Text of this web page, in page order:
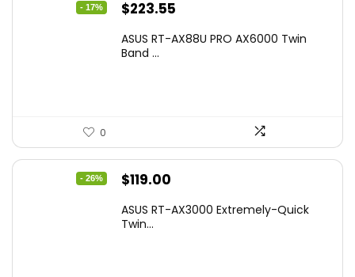
- 17%
Original
was:
$223.55
is:
ASUS RT-AX88U PRO AX6000 Twin
Band ...
0
- 26%
Original
was:
$119.00
is:
ASUS RT-AX3000 Extremely-Quick
Twin...